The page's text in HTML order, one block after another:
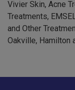
Treatments,
and Other
Oakville, Hamilton